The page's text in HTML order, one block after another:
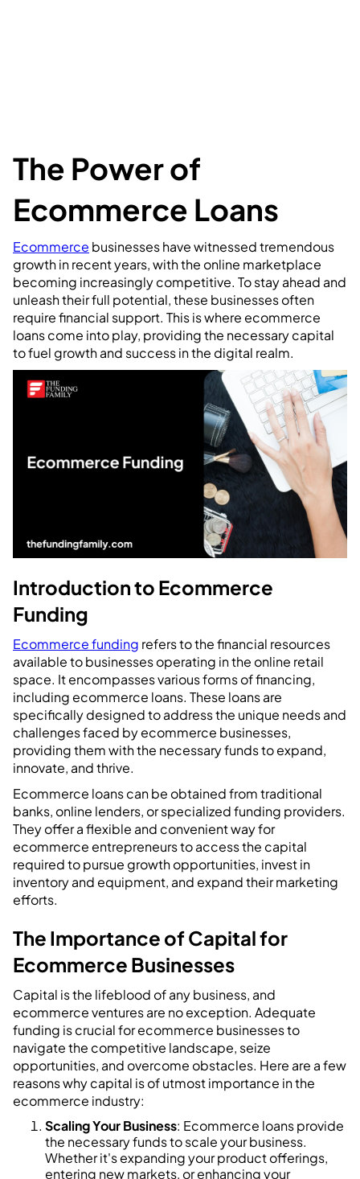
The Power of
Ecommerce Loans
Ecommerce businesses have witnessed tremendous
growth in recent years, with the online marketplace
becoming increasingly competitive. To stay ahead and
unleash their full potential, these businesses often
require financial support. This is where ecommerce
loans come into play, providing the necessary capital
to fuel growth and success in the digital realm.
Introduction to Ecommerce
Funding
Ecommerce funding refers to the financial resources
available to businesses operating in the online retail
space. It encompasses various forms of financing,
including ecommerce loans. These loans are
specifically designed to address the unique needs and
challenges faced by ecommerce businesses,
providing them with the necessary funds to expand,
innovate, and thrive.
Ecommerce loans can be obtained from traditional
banks, online lenders, or specialized funding providers.
They offer a flexible and convenient way for
ecommerce entrepreneurs to access the capital
required to pursue growth opportunities, invest in
inventory and equipment, and expand their marketing
efforts.
The Importance of Capital for
Ecommerce Businesses
Capital is the lifeblood of any business, and
ecommerce ventures are no exception. Adequate
funding is crucial for ecommerce businesses to
navigate the competitive landscape, seize
opportunities, and overcome obstacles. Here are a few
reasons why capital is of utmost importance in the
ecommerce industry:
Scaling Your Business: Ecommerce loans provide
the necessary funds to scale your business.
Whether it's expanding your product offerings,
entering new markets, or enhancing your